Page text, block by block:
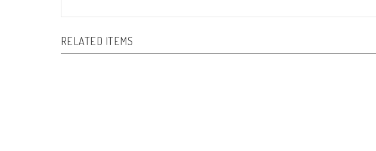
RELATED ITEMS